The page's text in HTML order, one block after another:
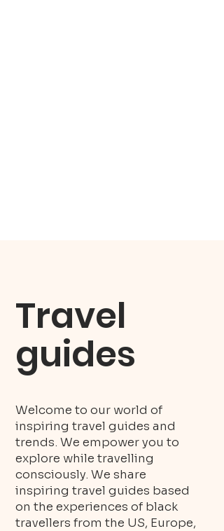
Travel
guides
Welcome to our world of
inspiring travel guides and
trends. We empower you to
explore while travelling
consciously. We share
inspiring travel guides based
on the experiences of black
travellers from the US, Europe,